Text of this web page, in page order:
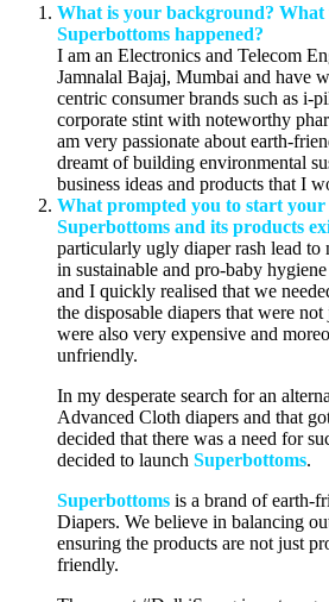
What is your background? What
Superbottoms happened?
I am an Electronics and Telecom
Jamnalal Bajaj, Mumbai and have
centric consumer brands such as i-
corporate stint with noteworthy
am very passionate about earth-
dreamt of building environmental
business ideas and products that I
What prompted you to start your
Superbottoms and its products
particularly ugly diaper rash lead to
in sustainable and pro-baby
and I quickly realised that we
the disposable diapers that were
were also very expensive and
unfriendly.
In my desperate search for an
Advanced Cloth diapers and that
decided that there was a need for
decided to launch Superbottoms.
Superbottoms is a brand of earth-
Diapers. We believe in balancing
ensuring the products are not just
friendly.